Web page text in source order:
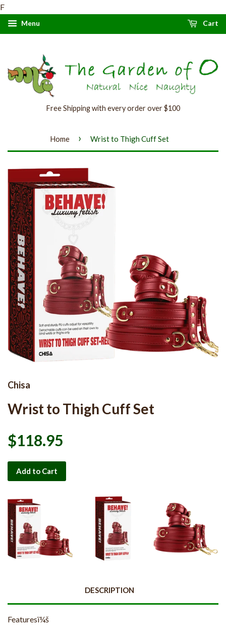
F
Menu Cart
Free Shipping with every order over $100
Home › Wrist to Thigh Cuff Set
Chisa
Wrist to Thigh Cuff Set
$118.95
Add to Cart
DESCRIPTION
Featuresï¼š